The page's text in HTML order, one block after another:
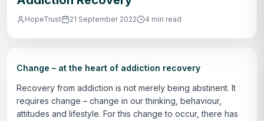
HopeTrust 21 September 2022 4 min read
Change – at the heart of addiction recovery
Recovery from addiction is not merely being abstinent. It
requires change – change in our thinking, behaviour,
attitudes and lifestyle. For this change to occur, there has